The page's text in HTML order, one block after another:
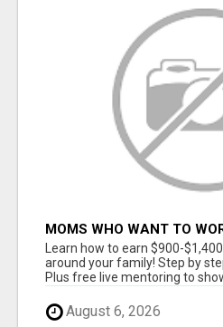
MOMS WHO WANT TO
(WITHOUT DMS OR
FOR YOU
Learn how to earn $900-
around your family! Step by
Plus free live mentoring to
August 6, 2026